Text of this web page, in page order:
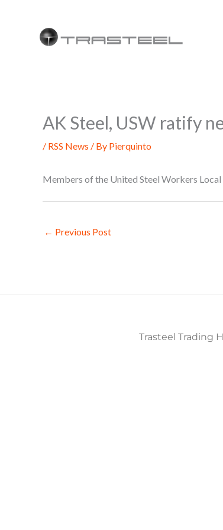
AK Steel, USW ratify
/ RSS News / By Pierquinto
Members of the United Steel Workers
← Previous Post
Trasteel Trading